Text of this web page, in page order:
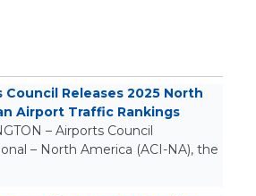
Council Releases 2025 North
Airport Traffic Rankings
– Airports Council
– North America (ACI-NA), the